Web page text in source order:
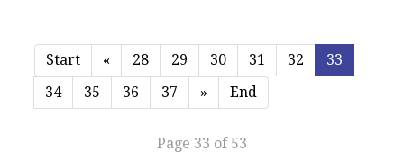
Start « 28 29 30 31 32
33
34
35 36 37 » End
Page 33 of 53